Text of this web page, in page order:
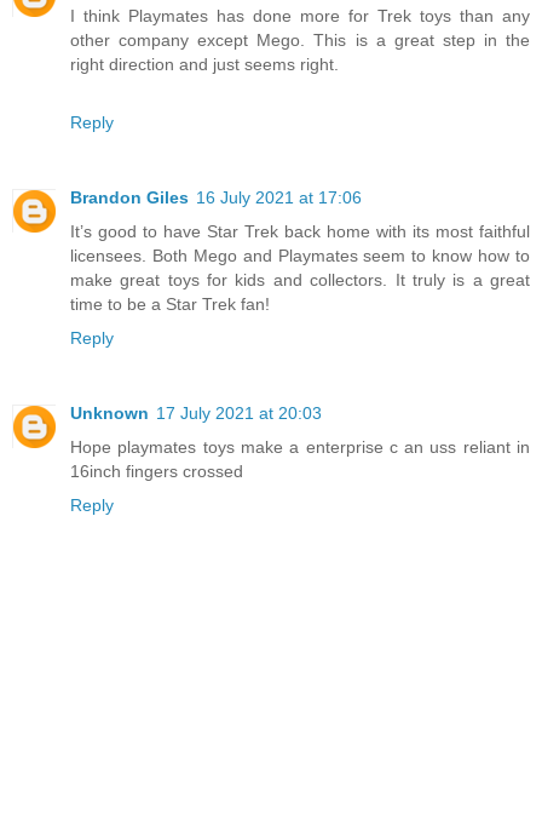
I think Playmates has done more for Trek toys than any
other company except Mego. This is a great step in the
right direction and just seems right.
Reply
Brandon Giles 16 July 2021 at 17:06
It’s good to have Star Trek back home with its most faithful
licensees. Both Mego and Playmates seem to know how to
make great toys for kids and collectors. It truly is a great
time to be a Star Trek fan!
Reply
Unknown 17 July 2021 at 20:03
Hope playmates toys make a enterprise c an uss reliant in
16inch fingers crossed
Reply